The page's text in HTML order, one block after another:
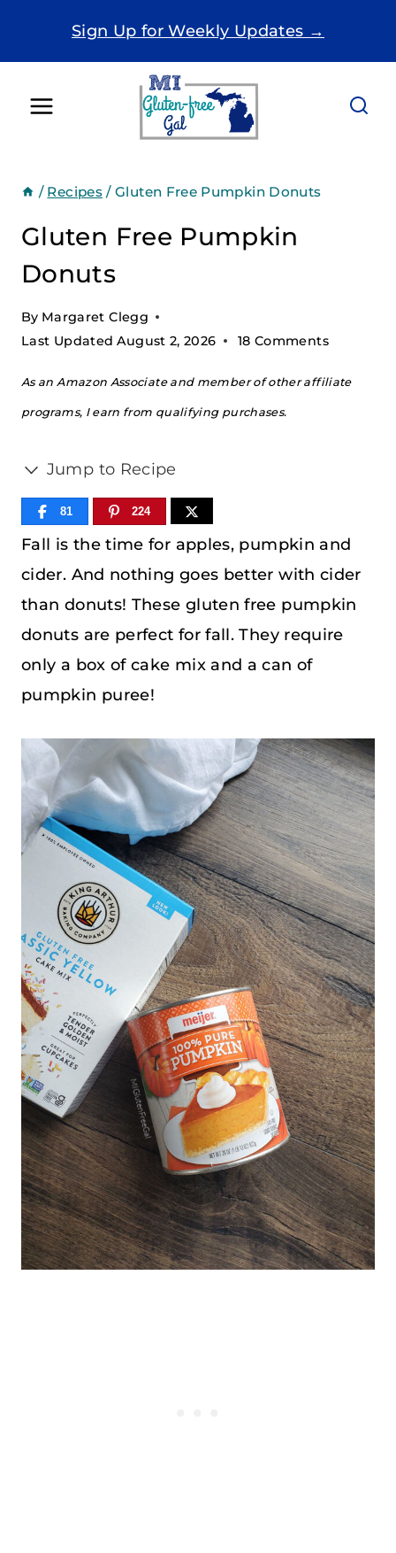
Sign Up for Weekly Updates →
/ Recipes / Gluten Free Pumpkin Donuts
Gluten Free Pumpkin
Donuts
By Margaret Clegg
Last Updated August 2, 2026 18 Comments
As an Amazon Associate and member of other affiliate
programs, I earn from qualifying purchases.
Jump to Recipe
81 224
Fall is the time for apples, pumpkin and
cider. And nothing goes better with cider
than donuts! These gluten free pumpkin
donuts are perfect for fall. They require
only a box of cake mix and a can of
pumpkin puree!